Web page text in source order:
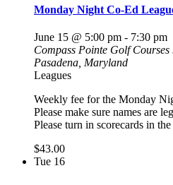
Monday Night Co-Ed
June 15 @ 5:00 pm - 7:30 pm
Compass Pointe Golf Courses
Pasadena, Maryland
Leagues
Weekly fee for the Monday
Please make sure names are
Please turn in scorecards in
$43.00
Tue 16